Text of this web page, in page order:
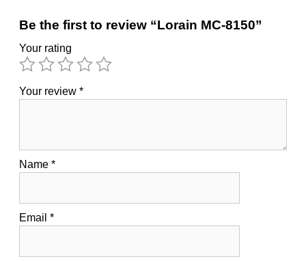
Be the first to review “Lorain MC-8150”
Your rating
Your review *
Name *
Email *